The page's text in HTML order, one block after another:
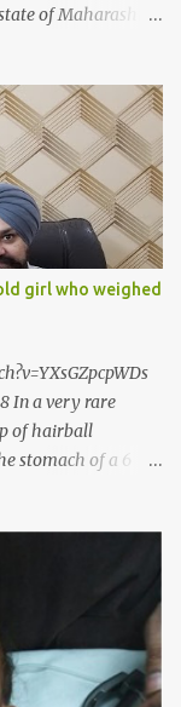
of Maharashtra
Rajendra had
till a chanced visit
a chain of action,
and enable him to
Surgeon
on Rajendra
normally in
much delay. But,
girl who weighed
In a very rare
of hairball
stomach of a 6
with wheat allergy
in the last week
in the stomach.
hair, which in
Dr Daljit Singh of
surgery. He further